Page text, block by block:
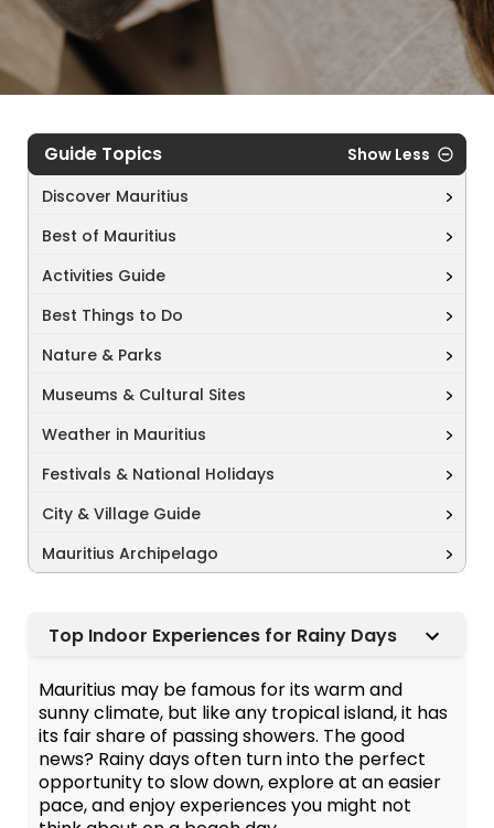
Guide Topics
Show Less
Discover Mauritius
Best of Mauritius
Activities Guide
Best Things to Do
Nature & Parks
Museums & Cultural Sites
Weather in Mauritius
Festivals & National Holidays
City & Village Guide
Mauritius Archipelago
Top Indoor Experiences for Rainy Days
Mauritius may be famous for its warm and
sunny climate, but like any tropical island, it has
its fair share of passing showers. The good
news? Rainy days often turn into the perfect
opportunity to slow down, explore at an easier
pace, and enjoy experiences you might not